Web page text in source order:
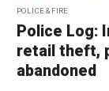
POLICE & FIRE
Police Log:
retail theft,
abandoned